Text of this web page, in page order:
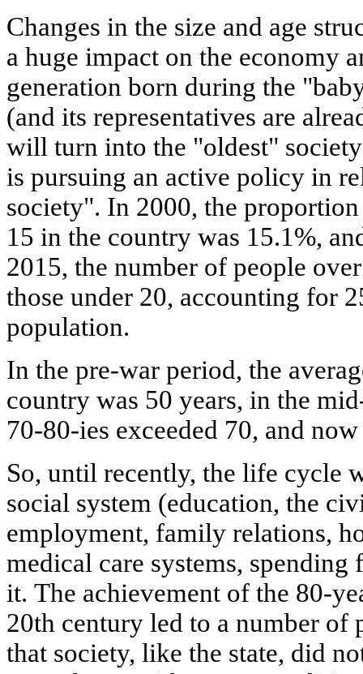
Changes in the size and age
a huge impact on the economy
generation born during the
(and its representatives are
will turn into the "oldest"
is pursuing an active policy in
society". In 2000, the
15 in the country was 15.1%,
2015, the number of people
those under 20, accounting for
population.
In the pre-war period, the
country was 50 years, in the
70-80-ies exceeded 70, and
So, until recently, the life cycle
social system (education, the
employment, family relations,
medical care systems,
it. The achievement of the 80-
20th century led to a number of
that society, like the state, did